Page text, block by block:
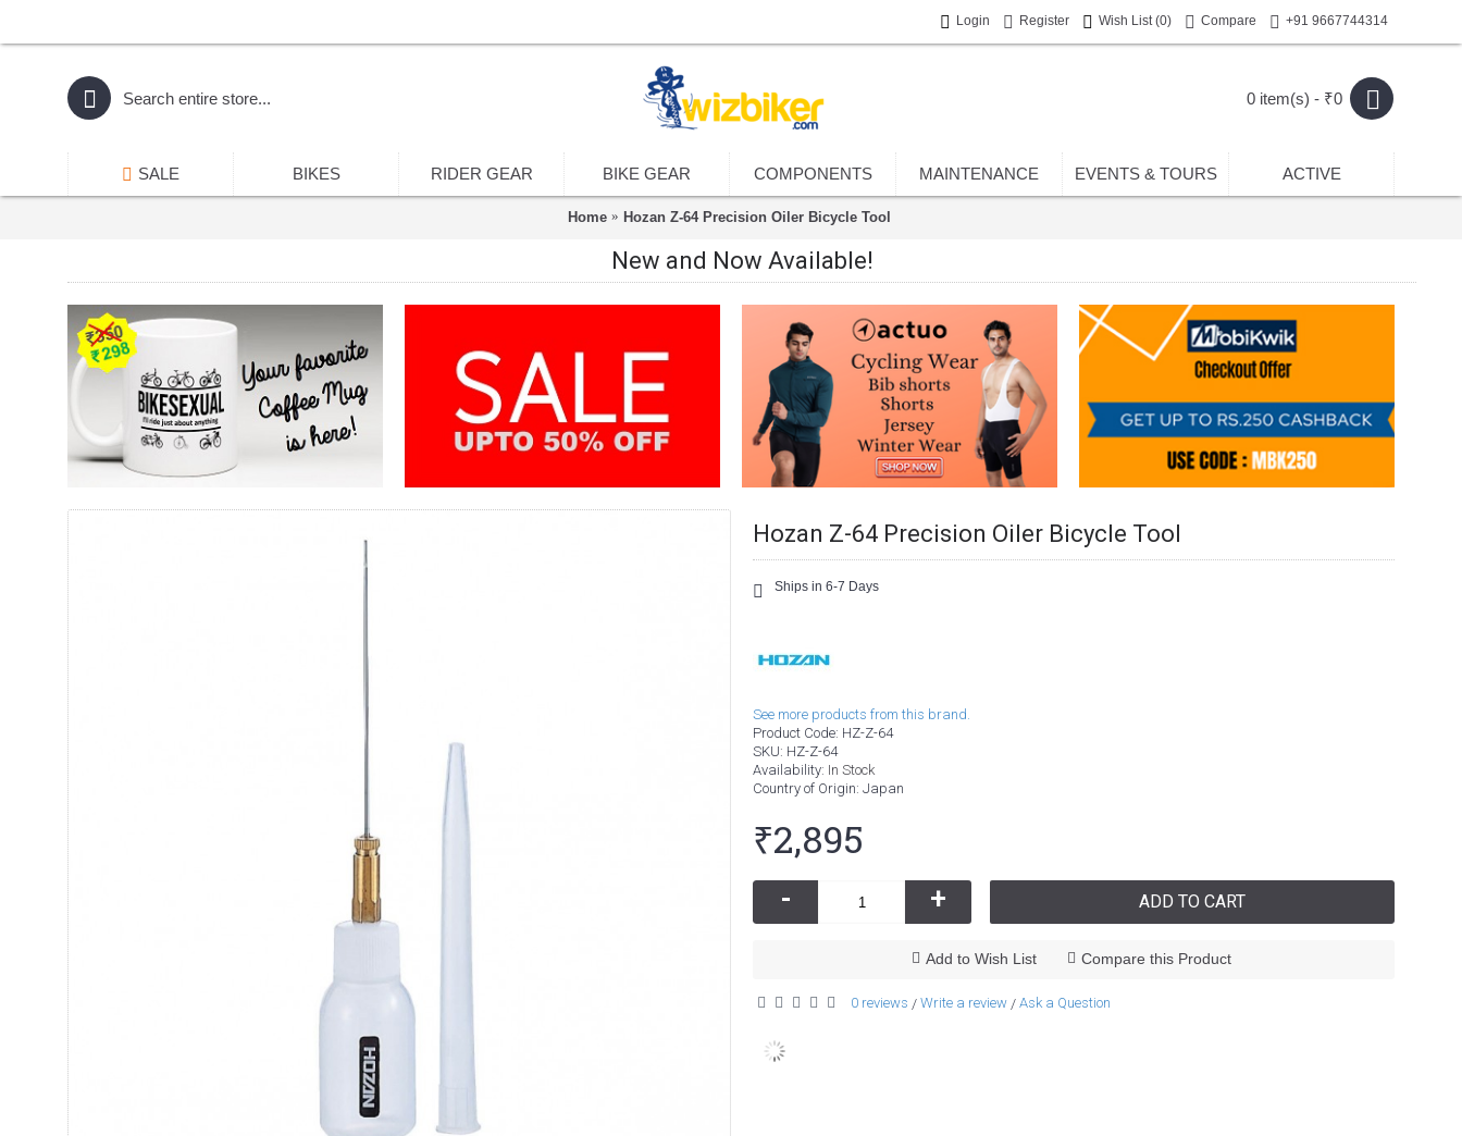
Login Register Wish List (0) Compare +91 9667744314
0 item(s) - ₹0
SALE BIKES RIDER GEAR BIKE GEAR COMPONENTS MAINTENANCE EVENTS & TOURS ACTIVE
Home Hozan Z-64 Precision Oiler Bicycle Tool
New and Now Available!
Hozan Z-64 Precision Oiler Bicycle Tool
Ships in 6-7 Days
See more products from this brand.
Product Code: HZ-Z-64
SKU: HZ-Z-64
Availability: In Stock
Country of Origin: Japan
₹2,895
- + ADD TO CART
Add to Wish List Compare this Product
0 reviews / Write a review / Ask a Question